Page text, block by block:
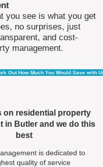
you see is what you get
no surprises, just
and cost-
management.
Out How Much You Would Save with Us
on residential property
in Butler and we do this
best
is dedicated to
quality of service